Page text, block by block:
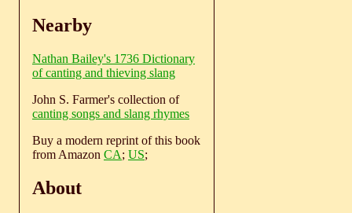
Nearby
Nathan Bailey's 1736 Dictionary
of canting and thieving slang
John S. Farmer's collection of
canting songs and slang rhymes
Buy a modern reprint of this book
from Amazon CA; US;
About